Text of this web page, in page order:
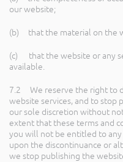
our website;
(b) that the material on the
(c) that the website or any
available.
7.2 We reserve the right to
website services, and to stop
our sole discretion without
extent that these terms and
you will not be entitled to
upon the discontinuance or
we stop publishing the